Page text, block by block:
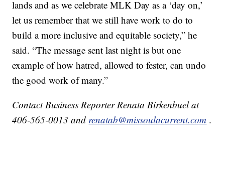
lands and as we celebrate MLK Day as a ‘day on,’
let us remember that we still have work to do to
build a more inclusive and equitable society,” he
said. “The message sent last night is but one
example of how hatred, allowed to fester, can undo
the good work of many.”
Contact Business Reporter Renata Birkenbuel at
406-565-0013 and renatab@missoulacurrent.com .